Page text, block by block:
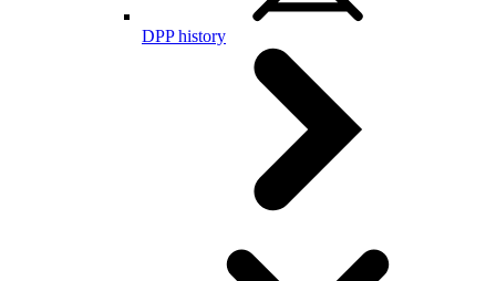
DPP history